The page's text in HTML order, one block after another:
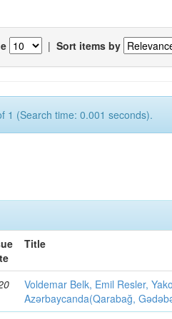
| Sort items by
1 (Search time: 0.001 seconds).
Title
Voldemar Belk, Emil Resler,
Azərbaycanda(Qarabağ,